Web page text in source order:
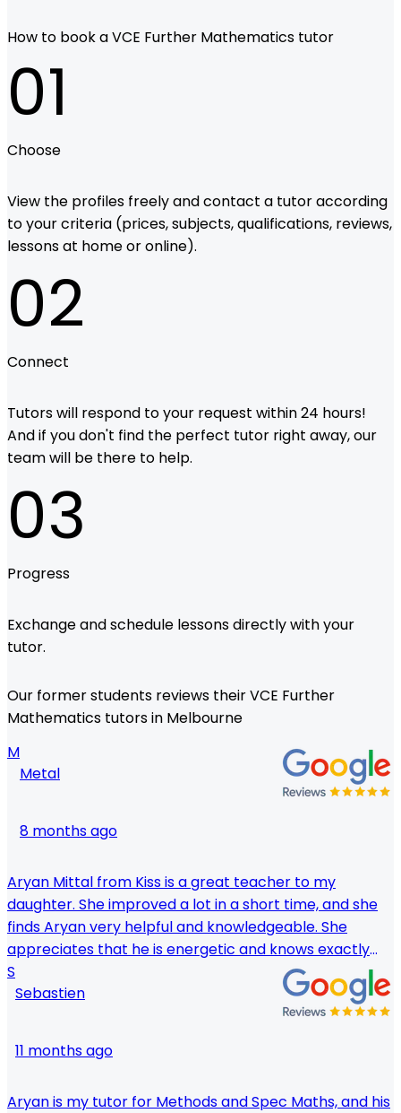
How to book a VCE Further Mathematics tutor
01
Choose
View the profiles freely and contact a tutor according
to your criteria (prices, subjects, qualifications, reviews,
lessons at home or online).
02
Connect
Tutors will respond to your request within 24 hours!
And if you don't find the perfect tutor right away, our
team will be there to help.
03
Progress
Exchange and schedule lessons directly with your
tutor.
Our former students reviews their VCE Further
Mathematics tutors in Melbourne
M
Metal
8 months ago
Aryan Mittal from Kiss is a great teacher to my
daughter. She improved a lot in a short time, and she
finds Aryan very helpful and knowledgeable. She
appreciates that he is energetic and knows exactly
how to make complicated notions seem simple. We
highly recommend Aryan as a tutor!
S
Sebastien
11 months ago
Aryan is my tutor for Methods and Spec Maths, and his